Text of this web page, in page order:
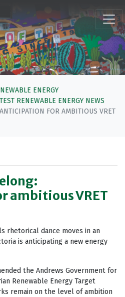
ENERGY
RENEWABLE ENERGY NEWS
FOR AMBITIOUS VRET
ambitious VRET
rhetorical dance moves in an
is anticipating a new energy
the Andrews Government for
Renewable Energy Target
remain on the level of ambition